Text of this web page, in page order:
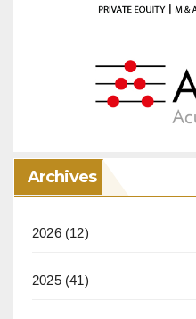
Archives
2026(12)
2025(41)